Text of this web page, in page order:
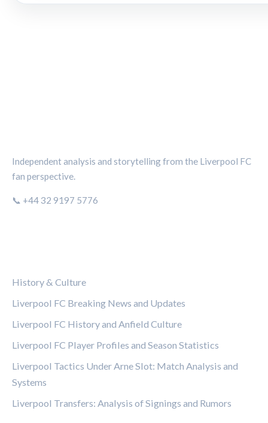
Independent analysis and storytelling from the Liverpool FC
fan perspective.
📞 +44 32 9197 5776
History & Culture
Liverpool FC Breaking News and Updates
Liverpool FC History and Anfield Culture
Liverpool FC Player Profiles and Season Statistics
Liverpool Tactics Under Arne Slot: Match Analysis and
Systems
Liverpool Transfers: Analysis of Signings and Rumors